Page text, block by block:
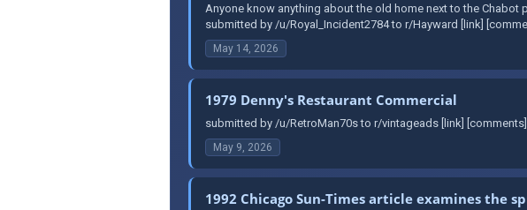
Anyone know anything about the old home next to the
submitted by /u/Royal_Incident2784 to r/Hayward [link]
May 14, 2026
1979 Denny's Restaurant Commercial
submitted by /u/RetroMan70s to r/vintageads [link] [comments]
May 9, 2026
1992 Chicago Sun-Times article examines the